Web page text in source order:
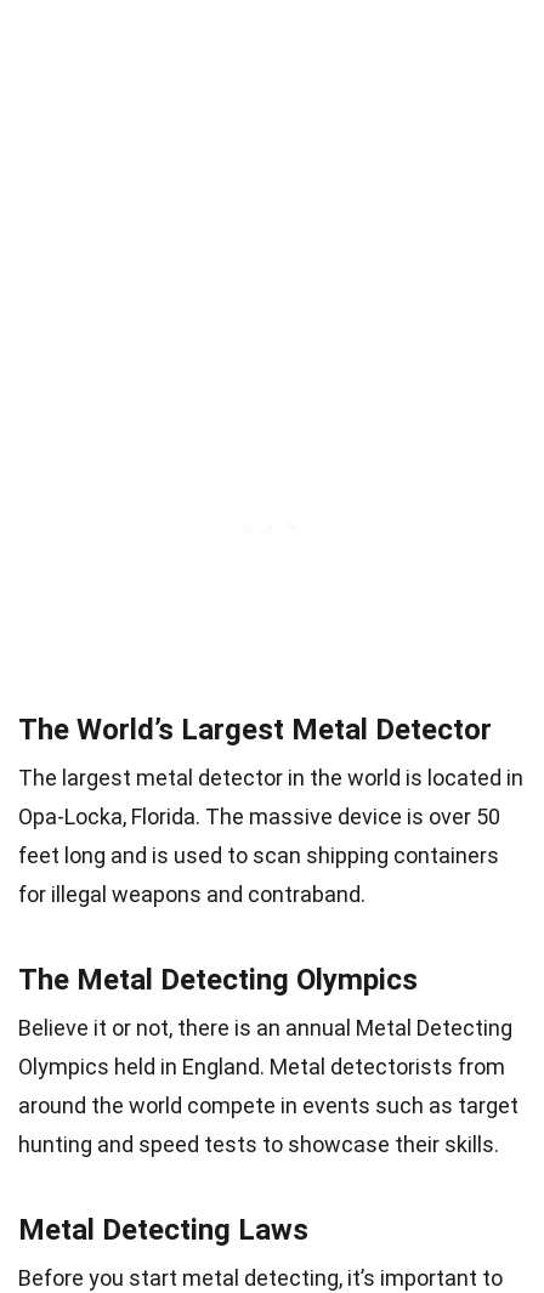
The World’s Largest Metal Detector
The largest metal detector in the world is located in
Opa-Locka, Florida. The massive device is over 50
feet long and is used to scan shipping containers
for illegal weapons and contraband.
The Metal Detecting Olympics
Believe it or not, there is an annual Metal Detecting
Olympics held in England. Metal detectorists from
around the world compete in events such as target
hunting and speed tests to showcase their skills.
Metal Detecting Laws
Before you start metal detecting, it’s important to